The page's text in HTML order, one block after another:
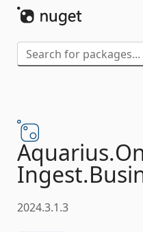
Aquarius.
Ingest.
2024.3.1.3